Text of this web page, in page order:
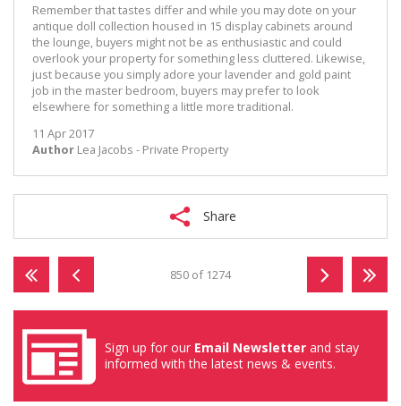
Remember that tastes differ and while you may dote on your
antique doll collection housed in 15 display cabinets around
the lounge, buyers might not be as enthusiastic and could
overlook your property for something less cluttered. Likewise,
just because you simply adore your lavender and gold paint
job in the master bedroom, buyers may prefer to look
elsewhere for something a little more traditional.
11 Apr 2017
Author Lea Jacobs - Private Property
Share
850 of 1274
Sign up for our Email Newsletter and stay
informed with the latest news & events.